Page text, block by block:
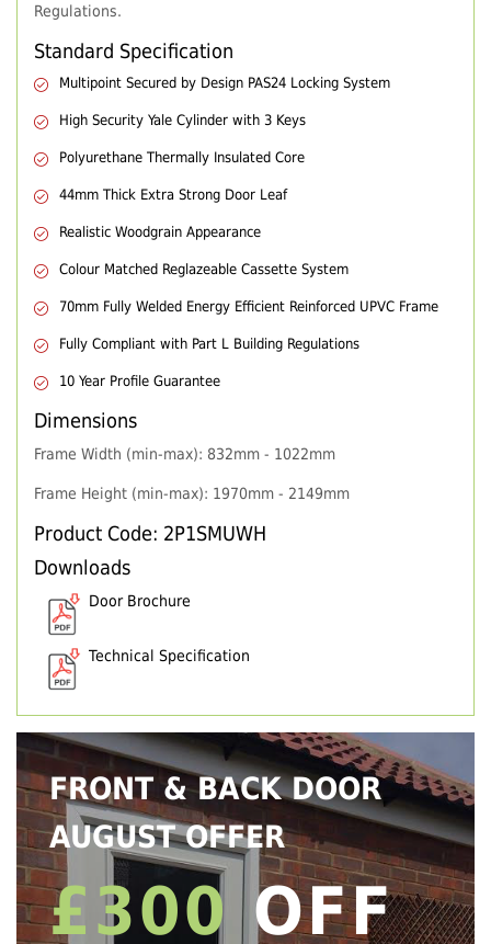
Regulations.
Standard Specification
Multipoint Secured by Design PAS24 Locking System
High Security Yale Cylinder with 3 Keys
Polyurethane Thermally Insulated Core
44mm Thick Extra Strong Door Leaf
Realistic Woodgrain Appearance
Colour Matched Reglazeable Cassette System
70mm Fully Welded Energy Efficient Reinforced UPVC Frame
Fully Compliant with Part L Building Regulations
10 Year Profile Guarantee
Dimensions
Frame Width (min-max): 832mm - 1022mm
Frame Height (min-max): 1970mm - 2149mm
Product Code: 2P1SMUWH
Downloads
Door Brochure
Technical Specification
FRONT & BACK DOOR
AUGUST OFFER
£300 OFF